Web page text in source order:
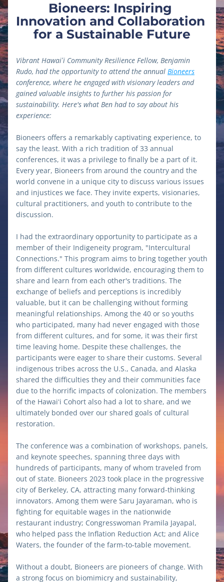
Bioneers: Inspiring
Innovation and Collaboration
for a Sustainable Future
Vibrant Hawaiʻi Community Resilience Fellow, Benjamin
Rudo, had the opportunity to attend the annual Bioneers
conference, where he engaged with visionary leaders and
gained valuable insights to further his passion for
sustainability. Here's what Ben had to say about his
experience:
Bioneers offers a remarkably captivating experience, to
say the least. With a rich tradition of 33 annual
conferences, it was a privilege to finally be a part of it.
Every year, Bioneers from around the country and the
world convene in a unique city to discuss various issues
and injustices we face. They invite experts, visionaries,
cultural practitioners, and youth to contribute to the
discussion.
I had the extraordinary opportunity to participate as a
member of their Indigeneity program, "Intercultural
Connections." This program aims to bring together youth
from different cultures worldwide, encouraging them to
share and learn from each other's traditions. The
exchange of beliefs and perceptions is incredibly
valuable, but it can be challenging without forming
meaningful relationships. Among the 40 or so youths
who participated, many had never engaged with those
from different cultures, and for some, it was their first
time leaving home. Despite these challenges, the
participants were eager to share their customs. Several
indigenous tribes across the U.S., Canada, and Alaska
shared the difficulties they and their communities face
due to the horrific impacts of colonization. The members
of the Hawaiʻi Cohort also had a lot to share, and we
ultimately bonded over our shared goals of cultural
restoration.
The conference was a combination of workshops, panels,
and keynote speeches, spanning three days with
hundreds of participants, many of whom traveled from
out of state. Bioneers 2023 took place in the progressive
city of Berkeley, CA, attracting many forward-thinking
innovators. Among them were Saru Jayaraman, who is
fighting for equitable wages in the nationwide
restaurant industry; Congresswoman Pramila Jayapal,
who helped pass the Inflation Reduction Act; and Alice
Waters, the founder of the farm-to-table movement.
Without a doubt, Bioneers are pioneers of change. With
a strong focus on biomimicry and sustainability,